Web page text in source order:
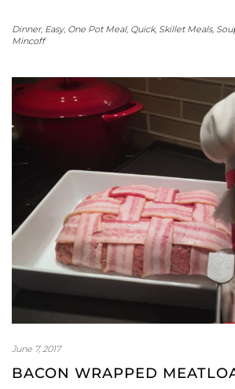
Dinner, Easy, One Pot Meal, Quick, Skillet Meals,
Mincoff
June 7, 2017
BACON WRAPPED